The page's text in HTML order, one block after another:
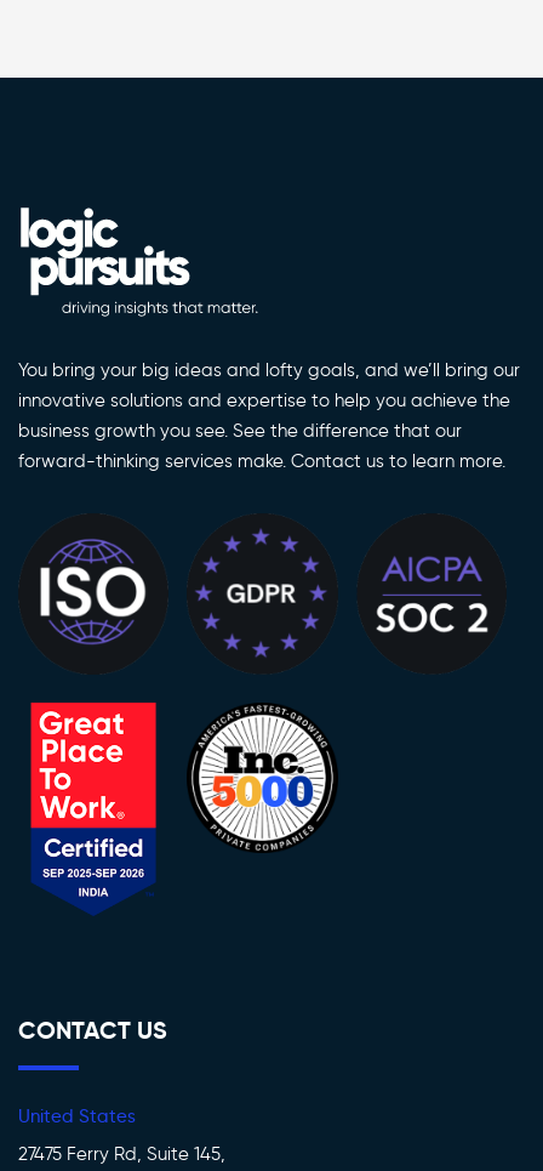
You bring your big ideas and lofty goals, and we’ll bring our
innovative solutions and expertise to help you achieve the
business growth you see. See the difference that our
forward-thinking services make. Contact us to learn more.
CONTACT US
United States
27475 Ferry Rd, Suite 145,